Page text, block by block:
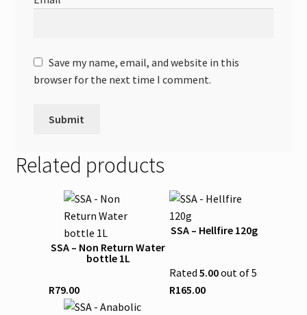
Save my name, email, and website in this
browser for the next time I comment.
Related products
SSA – Non Return Water
bottle 1L
R79.00
SSA – Hellfire 120g
Rated5.00out of 5
R165.00
This
product
has
variants.
This